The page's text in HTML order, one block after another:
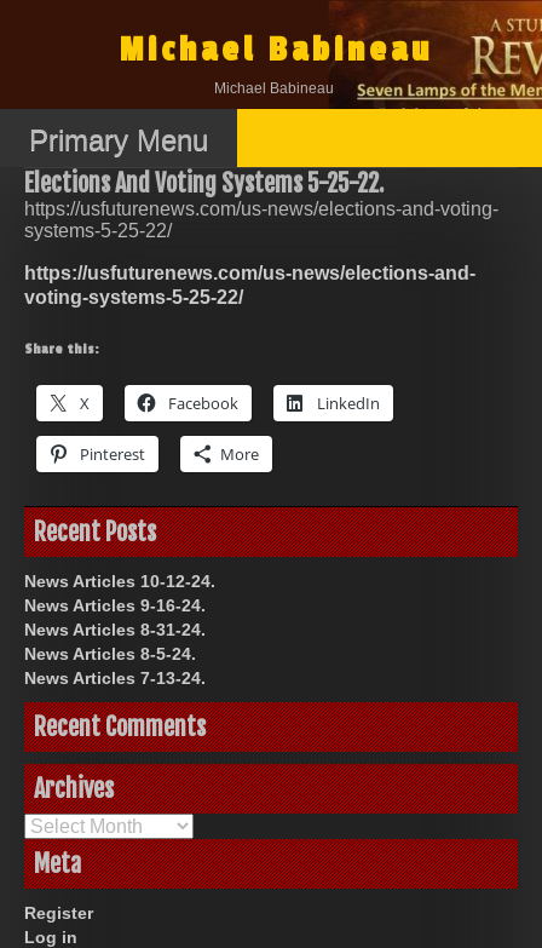
Michael Babineau
Michael Babineau
Primary Menu
Elections And Voting Systems 5-25-22.
https://usfuturenews.com/us-news/elections-and-voting-
systems-5-25-22/
https://usfuturenews.com/us-news/elections-and-
voting-systems-5-25-22/
Share this:
X Facebook LinkedIn
Pinterest More
Recent Posts
News Articles 10-12-24.
News Articles 9-16-24.
News Articles 8-31-24.
News Articles 8-5-24.
News Articles 7-13-24.
Recent Comments
Archives
Archives
Meta
Register
Log in